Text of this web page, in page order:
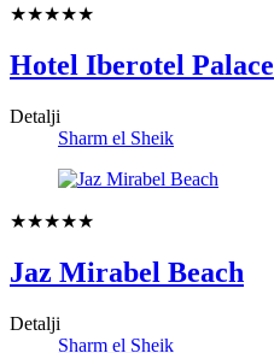
★★★★★
Hotel Iberotel Palace
Detalji
Sharm el Sheik
★★★★★
Jaz Mirabel Beach
Detalji
Sharm el Sheik